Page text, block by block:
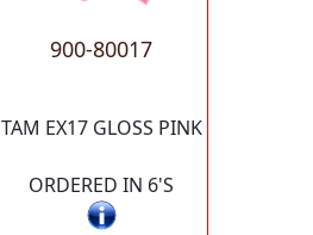
900-80017
TAM EX17 GLOSS PINK
ORDERED IN 6'S